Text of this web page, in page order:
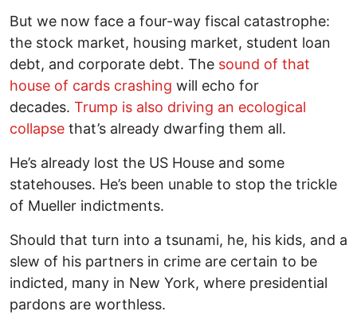
But we now face a four-way fiscal catastrophe:
the stock market, housing market, student loan
debt, and corporate debt. The sound of that
house of cards crashing will echo for
decades. Trump is also driving an ecological
collapse that’s already dwarfing them all.
He’s already lost the US House and some
statehouses. He’s been unable to stop the trickle
of Mueller indictments.
Should that turn into a tsunami, he, his kids, and a
slew of his partners in crime are certain to be
indicted, many in New York, where presidential
pardons are worthless.